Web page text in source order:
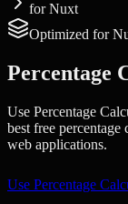
for Nuxt
Optimized for
Percentage
Use Percentage
best free
web applications.
Use Percentage